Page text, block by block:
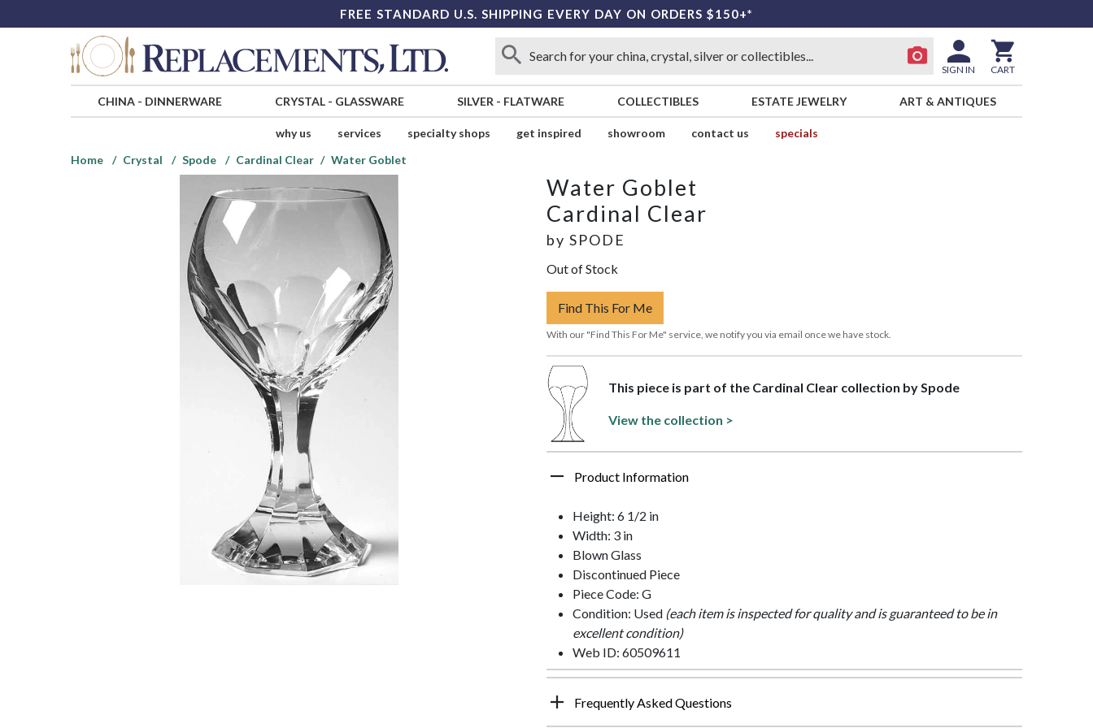
FREE STANDARD U.S. SHIPPING EVERY DAY ON ORDERS $150+*
SIGN IN CART
CHINA- DINNERWARE CRYSTAL- GLASSWARE SILVER - FLATWARE COLLECTIBLES ESTATE JEWELRY ART & ANTIQUES
why us services specialty shops get inspired showroom contact us
specials
Home
Crystal Spode Cardinal Clear Water Goblet
Water Goblet
Cardinal Clear
by SPODE
Out of Stock
Find This For Me
With our "Find This For Me" service, we notify you via email once we have stock.
This piece is part of the Cardinal Clear collection by Spode
View the collection >
Product Information
Height: 6 1/2 in
Width: 3 in
Blown Glass
Discontinued Piece
Piece Code: G
Condition: Used (each item is inspected for quality and is guaranteed to be in
excellent condition)
Web ID: 60509611
Frequently Asked Questions